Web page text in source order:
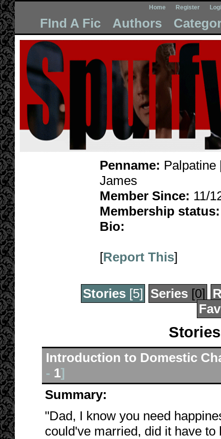
Home Register
FInd A Fic Authors
Penname: Palpatine
James
Member Since: 11/
Membership status:
Bio:
[Report This]
Stories[5] Series[0]
Introduction to Domestic
- 1]
Summary:
"Dad, I know you need
could've married, did it have to